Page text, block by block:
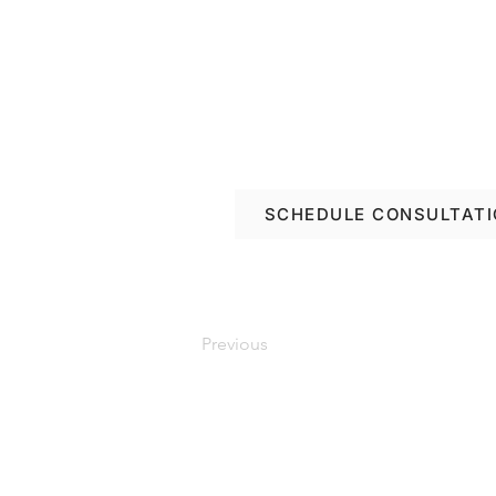
SCHEDULE
Previous